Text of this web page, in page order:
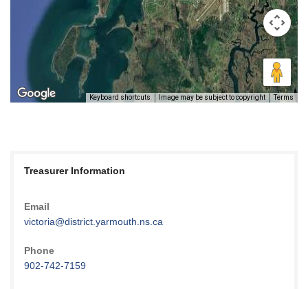
Keyboard shortcuts Image may be subject to copyright Terms
Treasurer Information
Email
victoria@district.yarmouth.ns.ca
Phone
902-742-7159